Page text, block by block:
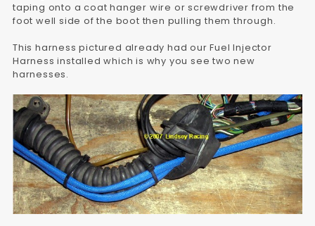
taping onto a coat hanger wire or screwdriver from the
foot well side of the boot then pulling them through.
This harness pictured already had our Fuel Injector
Harness installed which is why you see two new
harnesses.